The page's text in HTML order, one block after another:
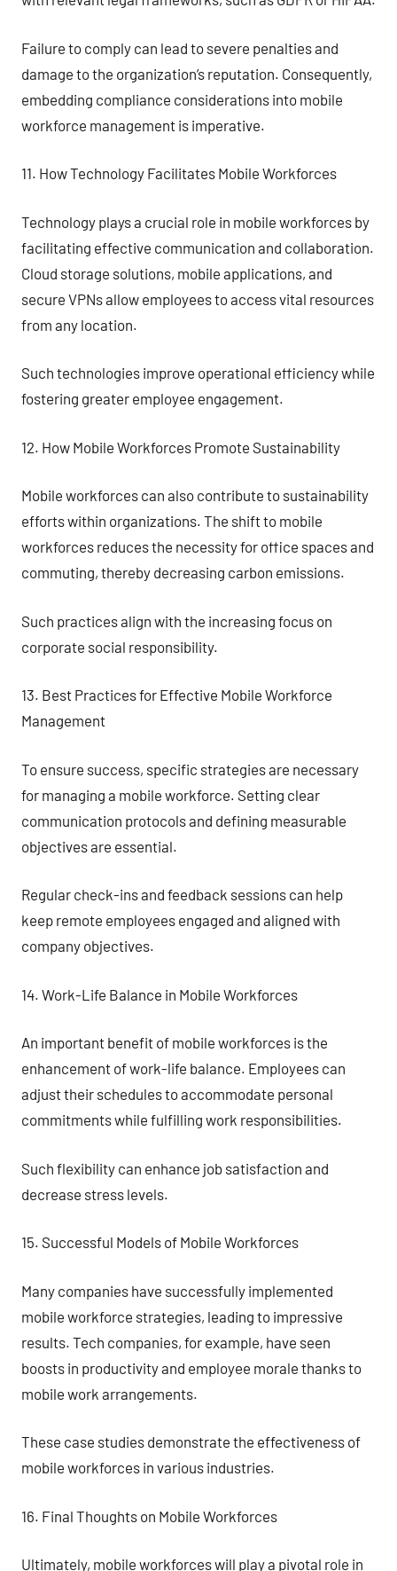
Failure to comply can lead to severe penalties and
damage to the organization’s reputation. Consequently,
embedding compliance considerations into mobile
workforce management is imperative.
11. How Technology Facilitates Mobile Workforces
Technology plays a crucial role in mobile workforces by
facilitating effective communication and collaboration.
Cloud storage solutions, mobile applications, and
secure VPNs allow employees to access vital resources
from any location.
Such technologies improve operational efficiency while
fostering greater employee engagement.
12. How Mobile Workforces Promote Sustainability
Mobile workforces can also contribute to sustainability
efforts within organizations. The shift to mobile
workforces reduces the necessity for office spaces and
commuting, thereby decreasing carbon emissions.
Such practices align with the increasing focus on
corporate social responsibility.
13. Best Practices for Effective Mobile Workforce
Management
To ensure success, specific strategies are necessary
for managing a mobile workforce. Setting clear
communication protocols and defining measurable
objectives are essential.
Regular check-ins and feedback sessions can help
keep remote employees engaged and aligned with
company objectives.
14. Work-Life Balance in Mobile Workforces
An important benefit of mobile workforces is the
enhancement of work-life balance. Employees can
adjust their schedules to accommodate personal
commitments while fulfilling work responsibilities.
Such flexibility can enhance job satisfaction and
decrease stress levels.
15. Successful Models of Mobile Workforces
Many companies have successfully implemented
mobile workforce strategies, leading to impressive
results. Tech companies, for example, have seen
boosts in productivity and employee morale thanks to
mobile work arrangements.
These case studies demonstrate the effectiveness of
mobile workforces in various industries.
16. Final Thoughts on Mobile Workforces
Ultimately, mobile workforces will play a pivotal role in